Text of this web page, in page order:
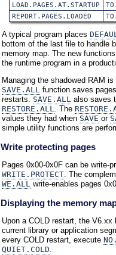
LOAD.PAGES.AT.STARTUP
REPORT.PAGES.LOADED
A typical program places
bottom of the last file to handle
memory map. The new functions
the runtime program in a
Managing the shadowed RAM
SAVE.ALL function saves
restarts. SAVE.ALL also saves
RESTORE.ALL
. The
values they had when SAVE or
simple utility functions are
Write protecting pages
Pages 0x00-0x0F can be write-
WRITE.PROTECT . The
WE.ALL write-enables pages
Displaying the memory
Upon a COLD restart, the
current library or application
every COLD restart, execute
QUIET.COLD.